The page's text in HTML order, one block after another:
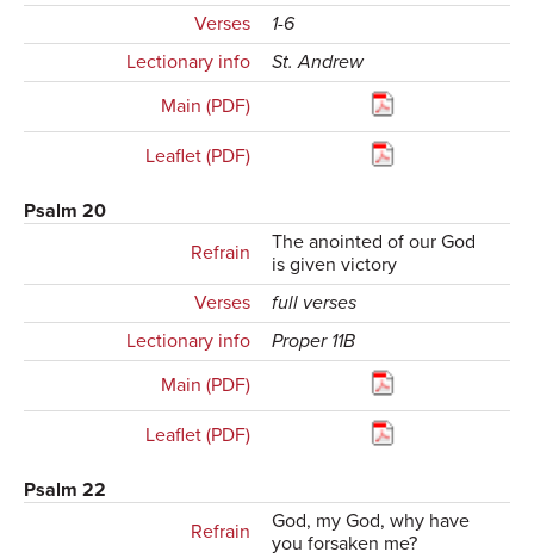
Verses
1-6
Lectionary info
St. Andrew
Main (PDF)
Leaflet (PDF)
Psalm 20
Refrain
The anointed of our God
is given victory
Verses
full verses
Lectionary info
Proper 11B
Main (PDF)
Leaflet (PDF)
Psalm 22
Refrain
God, my God, why have
you forsaken me?